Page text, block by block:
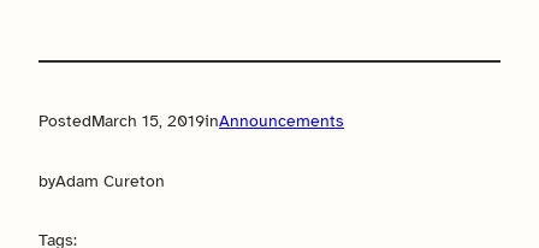
PostedMarch 15, 2019inAnnouncements
byAdam Cureton
Tags: